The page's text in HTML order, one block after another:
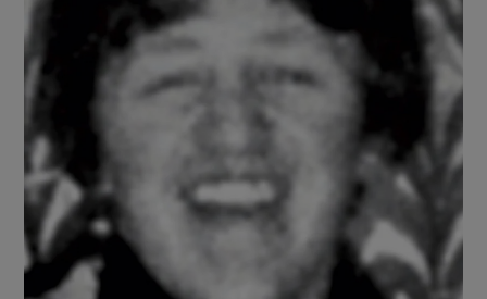
Show Podcasts sub sections